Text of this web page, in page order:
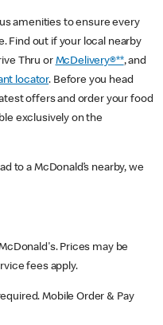
amenities to ensure every
Find out if your local nearby
Thru or McDelivery®**, and
locator. Before you head
offers and order your food
exclusively on the
to a McDonald’s nearby, we
Prices may be
fees apply.
Mobile Order & Pay